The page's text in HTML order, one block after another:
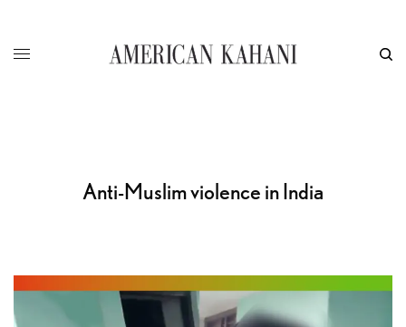
Anti-Muslim violence in India